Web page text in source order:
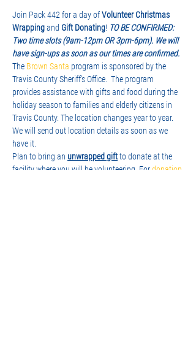
Join Pack 442 for a day of Volunteer Christmas
Wrapping and Gift Donating! TO BE CONFIRMED:
Two time slots (9am-12pm OR 3pm-6pm). We will
have sign-ups as soon as our times are confirmed.
The Brown Santa program is sponsored by the
Travis County Sheriff’s Office.  The program
provides assistance with gifts and food during the
holiday season to families and elderly citizens in
Travis County. The location changes year to year.
We will send out location details as soon as we
have it.
Plan to bring an unwrapped gift to donate at the
facility where you will be volunteering. For donation